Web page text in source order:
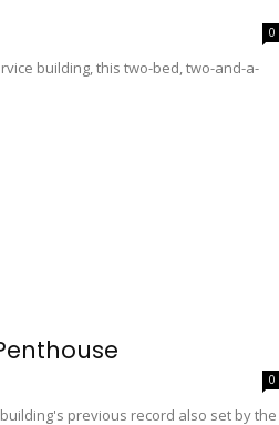
0
building, this two-bed, two-and-a-
0
previous record also set by the